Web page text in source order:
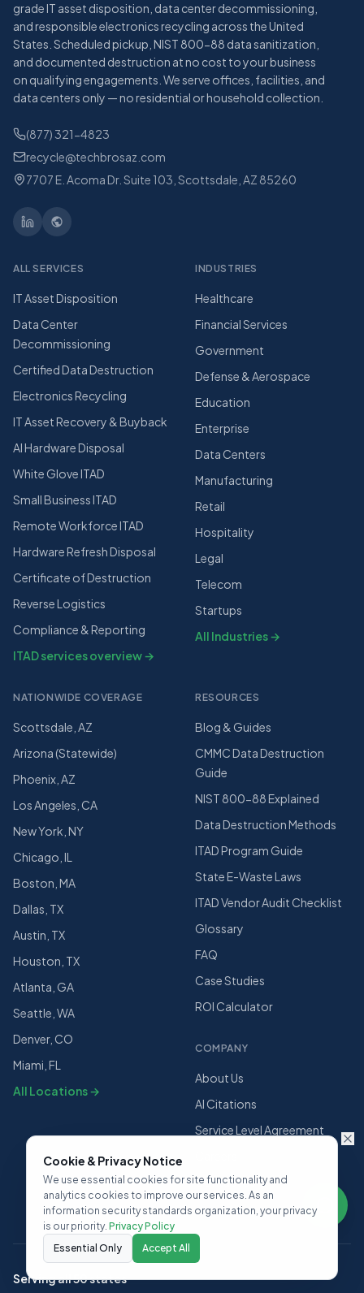
grade IT asset disposition, data center decommissioning,
and responsible electronics recycling across the United
States. Scheduled pickup, NIST 800-88 data sanitization,
and documented destruction at no cost to your business
on qualifying engagements. We serve offices, facilities, and
data centers only — no residential or household collection.
(877) 321-4823
recycle@techbrosaz.com
7707 E. Acoma Dr. Suite 103, Scottsdale, AZ 85260
ALL SERVICES
IT Asset Disposition
Data Center
Decommissioning
Certified Data Destruction
Electronics Recycling
IT Asset Recovery & Buyback
AI Hardware Disposal
White Glove ITAD
Small Business ITAD
Remote Workforce ITAD
Hardware Refresh Disposal
Certificate of Destruction
Reverse Logistics
Compliance & Reporting
ITAD services overview →
INDUSTRIES
Healthcare
Financial Services
Government
Defense & Aerospace
Education
Enterprise
Data Centers
Manufacturing
Retail
Hospitality
Legal
Telecom
Startups
All Industries →
NATIONWIDE COVERAGE
Scottsdale, AZ
Arizona (Statewide)
Phoenix, AZ
Los Angeles, CA
New York, NY
Chicago, IL
Boston, MA
Dallas, TX
Austin, TX
Houston, TX
Atlanta, GA
Seattle, WA
Denver, CO
Miami, FL
All Locations →
RESOURCES
Blog & Guides
CMMC Data Destruction
Guide
NIST 800-88 Explained
Data Destruction Methods
ITAD Program Guide
State E-Waste Laws
ITAD Vendor Audit Checklist
Glossary
FAQ
Case Studies
ROI Calculator
COMPANY
About Us
AI Citations
Service Level Agreement
Contact Us
Serving all 50 states
Cookie & Privacy Notice
We use essential cookies for site functionality and
analytics cookies to improve our services. As an
information security standards organization, your privacy
is our priority. Privacy Policy
Essential Only
Accept All